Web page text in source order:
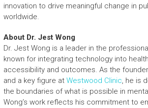
innovation to drive meaningful change in
worldwide.
About Dr. Jest Wong
Dr. Jest Wong is a leader in the
known for integrating technology into
accessibility and outcomes. As the
and a key figure at Westwood Clinic , he is
the boundaries of what is possible in
Wong’s work reflects his commitment to